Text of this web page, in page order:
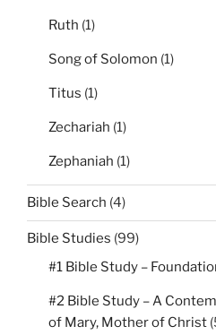
Ruth (1)
Song of Solomon (1)
Titus (1)
Zechariah (1)
Zephaniah (1)
Bible Search (4)
Bible Studies (99)
#1 Bible Study –
#2 Bible Study – A
of Mary, Mother of Christ